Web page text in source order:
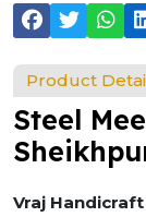
Product
Steel
Vraj Handicraft